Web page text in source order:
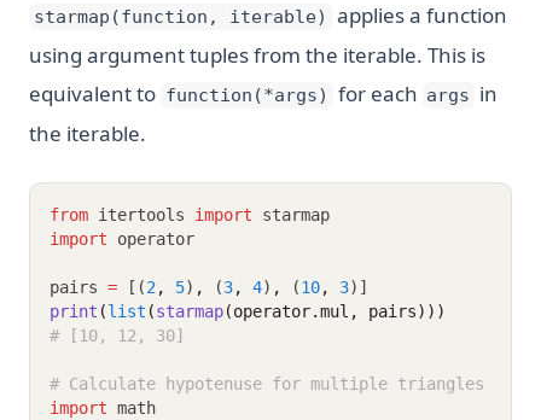
starmap(function, iterable)
applies a function
using argument tuples from the iterable. This is
equivalent to function(*args) for each args in
the iterable.
from itertools import starmap
import operator
pairs = [(2 , 5) , (3, 4) , (10, 3)]
print (list (starmap(operator.mul, pairs)))
# [10, 12, 30]
# Calculate hypotenuse for multiple triangles
import math